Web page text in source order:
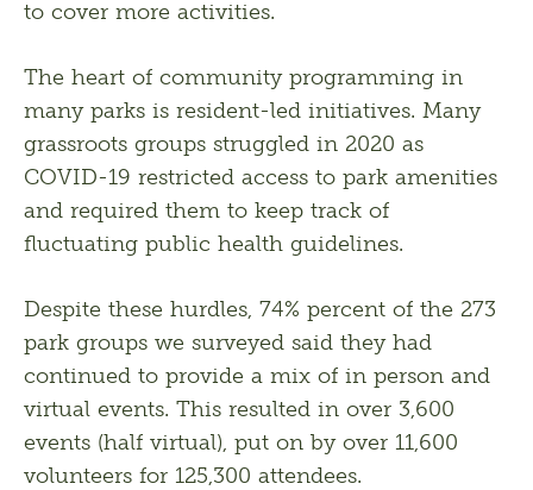
to cover more activities.
The heart of community programming in
many parks is resident-led initiatives. Many
grassroots groups struggled in 2020 as
COVID-19 restricted access to park amenities
and required them to keep track of
fluctuating public health guidelines.
Despite these hurdles, 74% percent of the 273
park groups we surveyed said they had
continued to provide a mix of in person and
virtual events. This resulted in over 3,600
events (half virtual), put on by over 11,600
volunteers for 125,300 attendees.